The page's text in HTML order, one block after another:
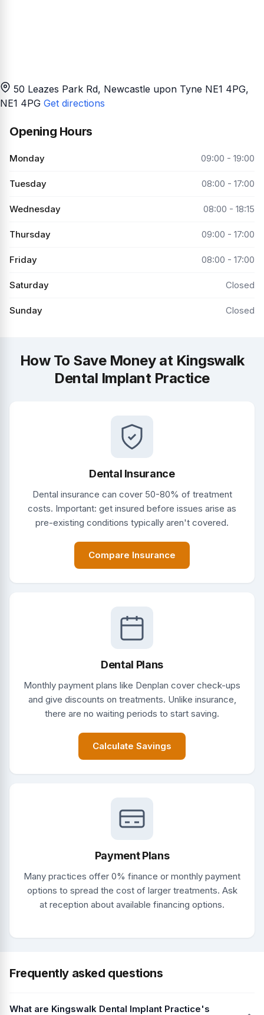
50 Leazes Park Rd, Newcastle upon Tyne NE1 4PG,
NE1 4PG Get directions
Opening Hours
Monday 09:00 - 19:00
Tuesday 08:00 - 17:00
Wednesday 08:00 - 18:15
Thursday 09:00 - 17:00
Friday 08:00 - 17:00
Saturday Closed
Sunday Closed
How To Save Money at Kingswalk
Dental Implant Practice
Dental Insurance
Dental insurance can cover 50-80% of treatment
costs. Important: get insured before issues arise as
pre-existing conditions typically aren't covered.
Compare Insurance
Dental Plans
Monthly payment plans like Denplan cover check-ups
and give discounts on treatments. Unlike insurance,
there are no waiting periods to start saving.
Calculate Savings
Payment Plans
Many practices offer 0% finance or monthly payment
options to spread the cost of larger treatments. Ask
at reception about available financing options.
Frequently asked questions
What are Kingswalk Dental Implant Practice's